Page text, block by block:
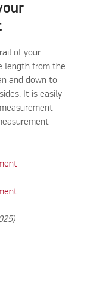
of your
length from the
and down to
It is easily